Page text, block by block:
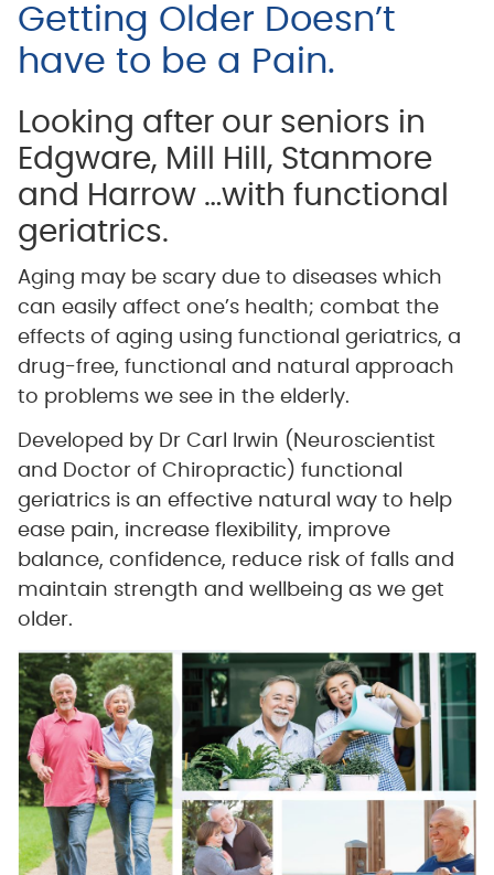
Getting Older Doesn’t
have to be a Pain.
Looking after our seniors in
Edgware, Mill Hill, Stanmore
and Harrow …with functional
geriatrics.
Aging may be scary due to diseases which
can easily affect one’s health; combat the
effects of aging using functional geriatrics, a
drug-free, functional and natural approach
to problems we see in the elderly.
Developed by Dr Carl Irwin (Neuroscientist
and Doctor of Chiropractic) functional
geriatrics is an effective natural way to help
ease pain, increase flexibility, improve
balance, confidence, reduce risk of falls and
maintain strength and wellbeing as we get
older.